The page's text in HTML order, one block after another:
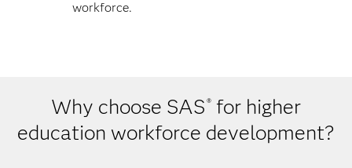
workforce.
Why choose SAS®for higher
education workforce development?